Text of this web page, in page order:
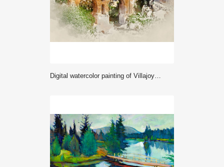
Digital watercolor painting of Villajoyosa town. Spain